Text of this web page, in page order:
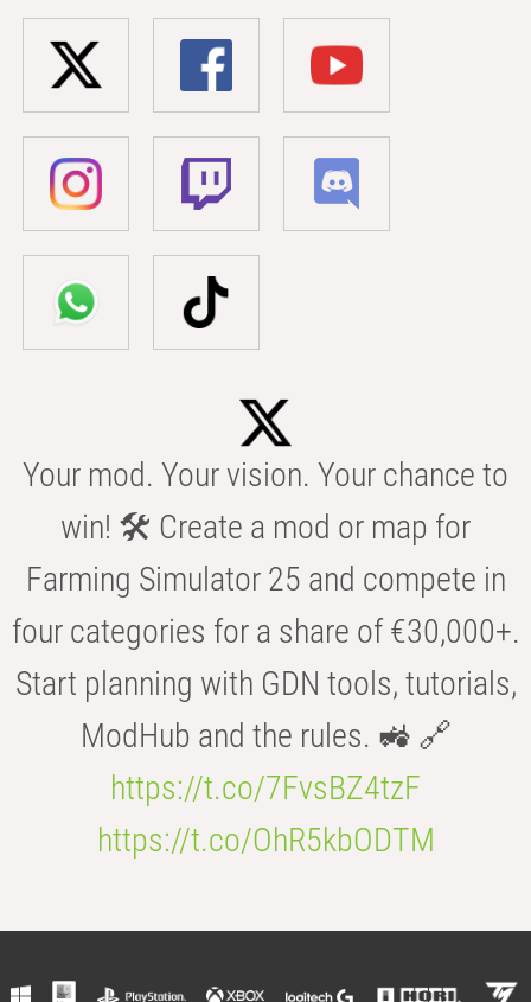
Your mod. Your vision. Your chance to
win! 🛠️ Create a mod or map for
Farming Simulator 25 and compete in
four categories for a share of €30,000+.
Start planning with GDN tools, tutorials,
ModHub and the rules. 🚜 🔗
https://t.co/7FvsBZ4tzF
https://t.co/OhR5kbODTM